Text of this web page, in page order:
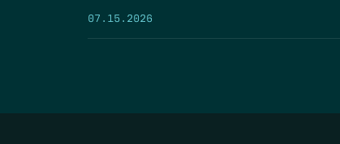
07.15.2026